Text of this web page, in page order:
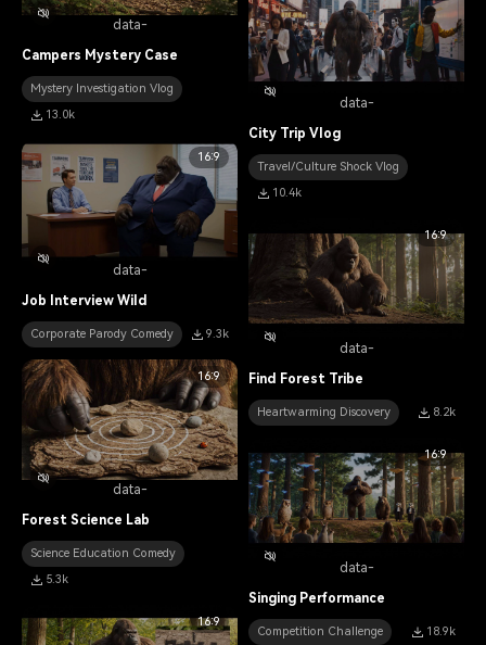
data-
Campers Mystery Case
Mystery Investigation Vlog
13.0k
data-
City Trip Vlog
Travel/Culture Shock Vlog
10.4k
data-
16:9
Job Interview Wild
Corporate Parody Comedy 9.3k
data-
16:9
Find Forest Tribe
Heartwarming Discovery 8.2k
data-
16:9
Forest Science Lab
Science Education Comedy
5.3k
data-
16:9
Singing Performance
Competition Challenge 18.9k
16:9